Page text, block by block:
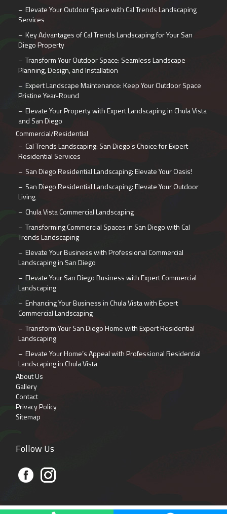
Elevate Your Outdoor Space with Cal Trends Landscaping
Services
Key Advantages of Cal Trends Landscaping for Your San
Diego Property
Transform Your Outdoor Space: Seamless Landscape
Planning, Design, and Installation
Expert Landscape Maintenance: Keep Your Outdoor Space
Pristine Year-Round
Elevate Your Property with Expert Landscaping in Chula Vista
and San Diego
Commercial/Residential
Cal Trends Landscaping: San Diego’s Choice for Expert
Residential Services
San Diego Residential Landscaping: Elevate Your Oasis!
San Diego Residential Landscaping: Elevate Your Outdoor
Living
Chula Vista Commercial Landscaping
Transforming Commercial Spaces in San Diego with Cal
Trends Landscaping
Elevate Your Business with Professional Commercial
Landscaping in San Diego
Elevate Your San Diego Business with Expert Commercial
Landscaping
Enhancing Your Business in Chula Vista with Expert
Commercial Landscaping
Transform Your San Diego Home with Expert Residential
Landscaping
Elevate Your Home’s Appeal with Professional Residential
Landscaping in Chula Vista
About Us
Gallery
Contact
Privacy Policy
Sitemap
Follow Us